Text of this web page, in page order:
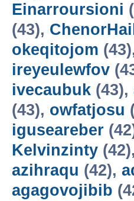
Einarroursioni
(43),
okeqitojom
ireyeulewfov
ivecaubuk (43),
(43), owfatjosu
iguseareber
Kelvinzinty (42),
azihraqu (42),
agagovojibib